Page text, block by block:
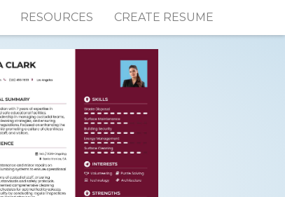
RESOURCES CREATE RESUME